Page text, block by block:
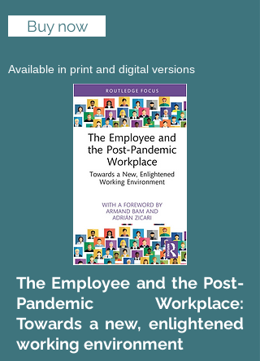
Buy now
Available in print and digital versions
The Employee and the Post-
Pandemic Workplace:
Towards a new, enlightened
working environment